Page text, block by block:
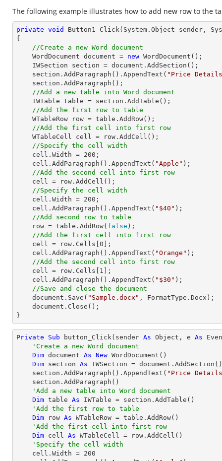
The following example illustrates how to add new row to the
private void Button1_Click(System.Object sender,
{
//Create a new Word document
    WordDocument document =
new WordDocument();
    section.AddParagraph().AppendText(
"Price
//Add a new table into Word document
//Add the first row to table
//Add the first cell into first row
//Specify the cell width
    cell.Width =
200 ;
    cell.AddParagraph().AppendText(
"Apple" );
//Add the second cell into first row
//Specify the cell width
    cell.Width =
200 ;
    cell.AddParagraph().AppendText(
"$40" );
//Add second row to table
    row = table.AddRow(
false );
//Add the first cell into first row
    cell = row.Cells[
0 ];
    cell.AddParagraph().AppendText(
"Orange" );
//Add the second cell into first row
    cell = row.Cells[
1 ];
    cell.AddParagraph().AppendText(
"$30" );
//Save and close the document
    document.Save(
"Sample.docx" , FormatType.Docx);
}
Private Sub button_Click(sender As Object , e As
'Create a new Word document
Dim document As New WordDocument()
Dim section As IWSection = document.AddSection()
    section.AddParagraph().AppendText(
"Price
'Add a new table into Word document
Dim table As IWTable = section.AddTable()
'Add the first row to table
Dim row As WTableRow = table.AddRow()
'Add the first cell into first row
Dim cell As WTableCell = row.AddCell()
'Specify the cell width
    cell.Width =
200